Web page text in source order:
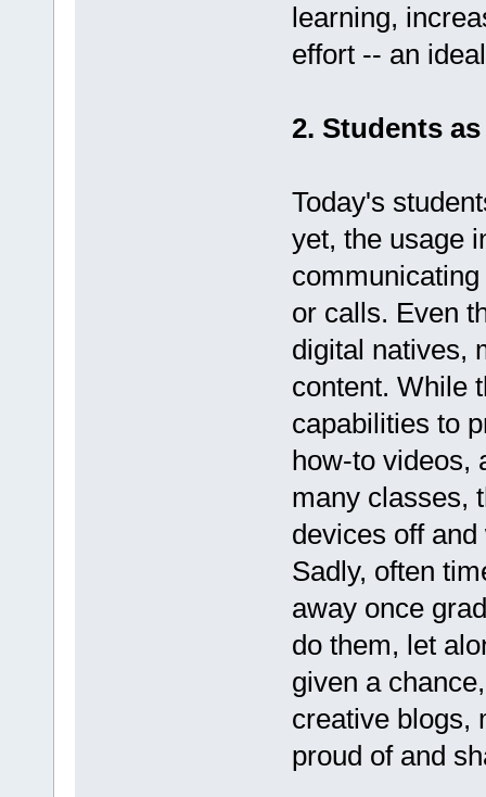
learning,
effort -- an
2. Students
Today's
yet, the usage
or calls. Even
digital natives,
content. While
capabilities to
how-to videos,
many classes,
devices off
Sadly, often
away once
do them, let
given a
creative blogs,
proud of and